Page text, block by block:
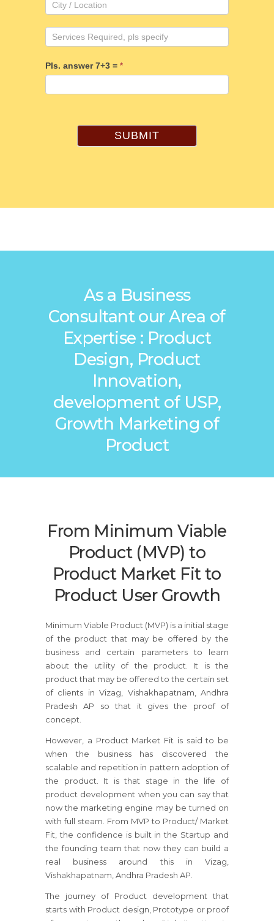
Pls. answer 7+3 = *
SUBMIT
As a Business
Consultant our Area of
Expertise : Product
Design, Product
Innovation,
development of USP,
Growth Marketing of
Product
From Minimum Viable
Product (MVP) to
Product Market Fit to
Product User Growth
Minimum Viable Product (MVP) is a initial stage
of the product that may be offered by the
business and certain parameters to learn
about the utility of the product. It is the
product that may be offered to the certain set
of clients in Vizag, Vishakhapatnam, Andhra
Pradesh AP so that it gives the proof of
concept.
However, a Product Market Fit is said to be
when the business has discovered the
scalable and repetition in pattern adoption of
the product. It is that stage in the life of
product development when you can say that
now the marketing engine may be turned on
with full steam. From MVP to Product/ Market
Fit, the confidence is built in the Startup and
the founding team that now they can build a
real business around this in Vizag,
Vishakhapatnam, Andhra Pradesh AP.
The journey of Product development that
starts with Product design, Prototype or proof